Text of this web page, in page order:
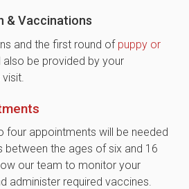
& Vaccinations
and the first round of puppy or
also be provided by your
four appointments will be needed
between the ages of six and 16
our team to monitor your
administer required vaccines.